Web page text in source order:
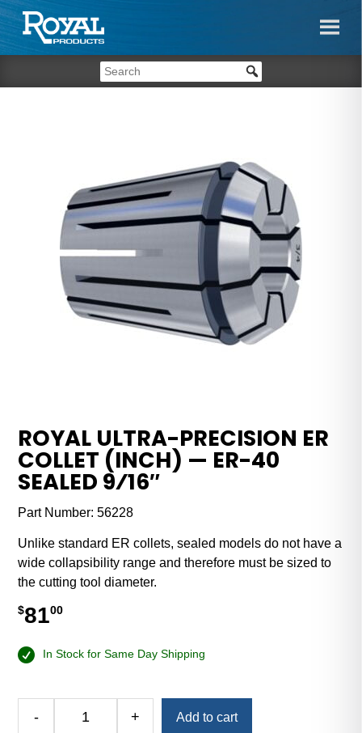
ROYAL ULTRA-PRECISION ER
COLLET (INCH) — ER-40
SEALED 9⁄16″
Part Number:56228
Unlike standard ER collets, sealed models do not have a
wide collapsibility range and therefore must be sized to
the cutting tool diameter.
$8100
In Stock for Same Day Shipping
- + Add to cart